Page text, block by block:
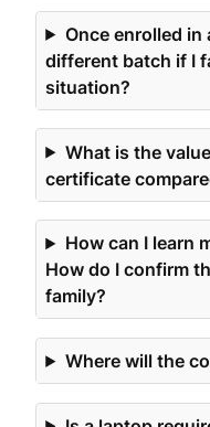
Once enrolled in
different batch if I
situation?
What is the
certificate
How can I learn
How do I confirm
family?
Where will the